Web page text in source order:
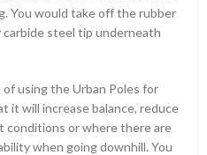
You would take off the rubber
steel tip underneath
using the Urban Poles for
it will increase balance, reduce
conditions or where there are
when going downhill. You